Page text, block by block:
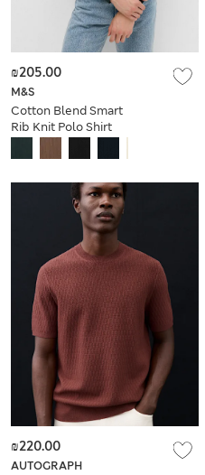
M&S
Cotton Blend Smart
Rib Knit Polo Shirt
₪205.00
AUTOGRAPH
₪220.00